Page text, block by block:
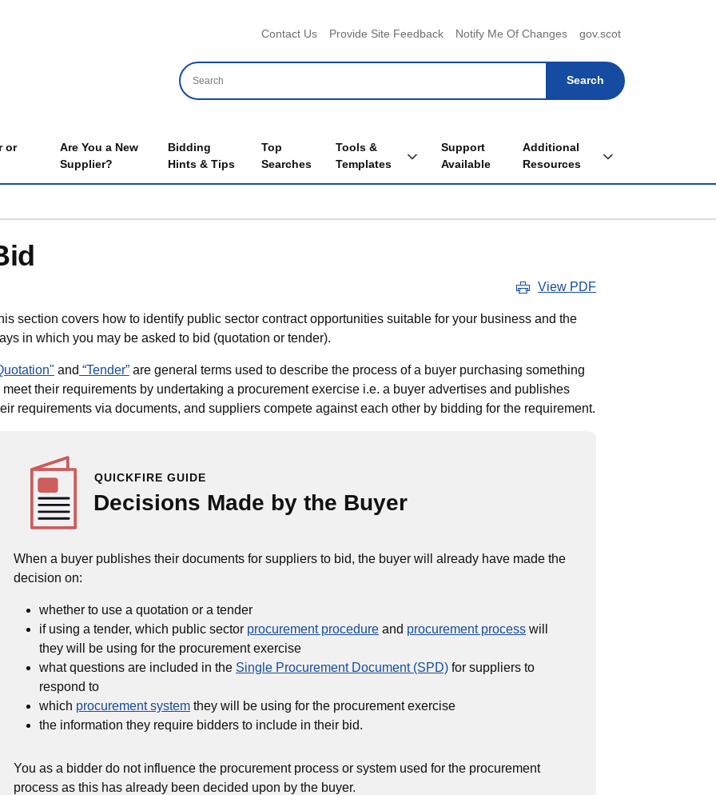
Header menu
Contact Us Provide Site Feedback Notify Me Of Changes gov.scot
or
Are You a New
Supplier?
Bidding
Hints & Tips
Top
Searches
Tools &
Templates
Toggle Tools & Templates sub menu
Support
Available
Additional
Resources
Toggle Additional
View PDF
section covers how to identify public sector contract opportunities suitable for your business and the
in which you may be asked to bid (quotation or tender).
and “Tender” are general terms used to describe the process of a buyer purchasing something
meet their requirements by undertaking a procurement exercise i.e. a buyer advertises and publishes
requirements via documents, and suppliers compete against each other by bidding for the requirement.
QUICKFIRE GUIDE
Decisions Made by the Buyer
When a buyer publishes their documents for suppliers to bid, the buyer will already have made the
decision on:
whether to use a quotation or a tender
if using a tender, which public sector procurement procedure and procurement process will
they will be using for the procurement exercise
what questions are included in the Single Procurement Document (SPD) for suppliers to
respond to
which procurement system they will be using for the procurement exercise
the information they require bidders to include in their bid.
You as a bidder do not influence the procurement process or system used for the procurement
process as this has already been decided upon by the buyer.